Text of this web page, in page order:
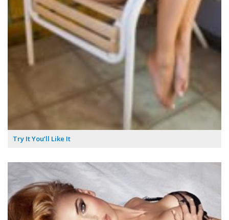
Try It You’ll Like It